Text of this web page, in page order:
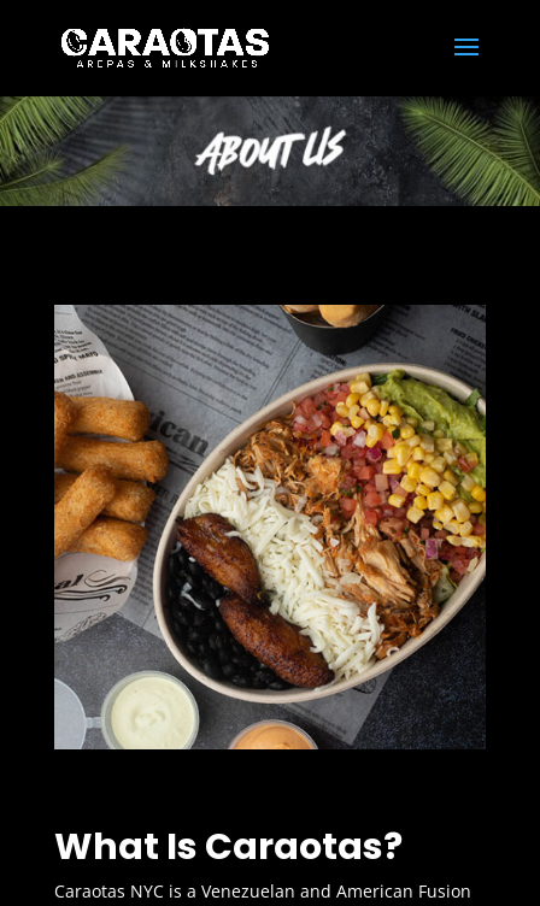
What Is Caraotas?
Caraotas NYC is a Venezuelan and American Fusion